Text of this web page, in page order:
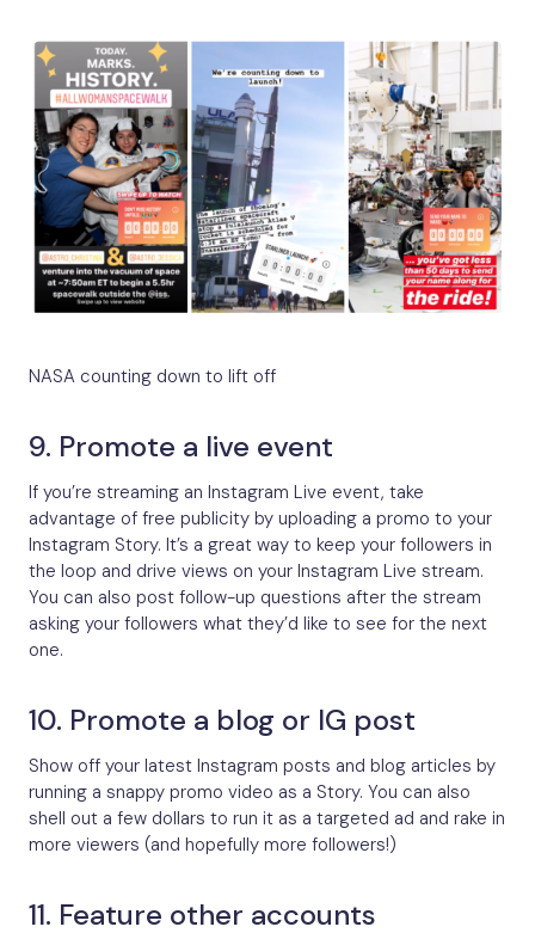
NASA counting down to lift off
9. Promote a live event
If you’re streaming an Instagram Live event, take
advantage of free publicity by uploading a promo to your
Instagram Story. It’s a great way to keep your followers in
the loop and drive views on your Instagram Live stream.
You can also post follow-up questions after the stream
asking your followers what they’d like to see for the next
one.
10. Promote a blog or IG post
Show off your latest Instagram posts and blog articles by
running a snappy promo video as a Story. You can also
shell out a few dollars to run it as a targeted ad and rake in
more viewers (and hopefully more followers!)
11. Feature other accounts